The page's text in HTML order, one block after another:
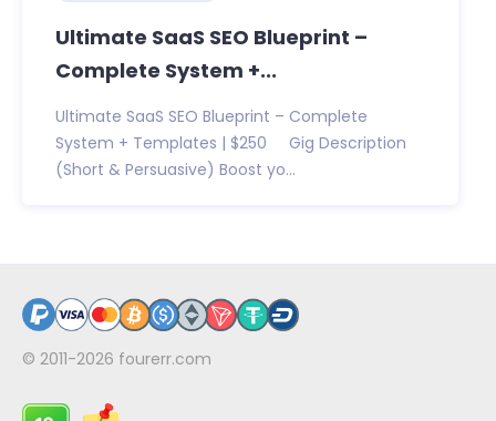
Ultimate SaaS SEO Blueprint –
Complete System +...
Ultimate SaaS SEO Blueprint – Complete
System + Templates | $250 Gig Description
(Short & Persuasive) Boost yo...
© 2011-2026 fourerr.com